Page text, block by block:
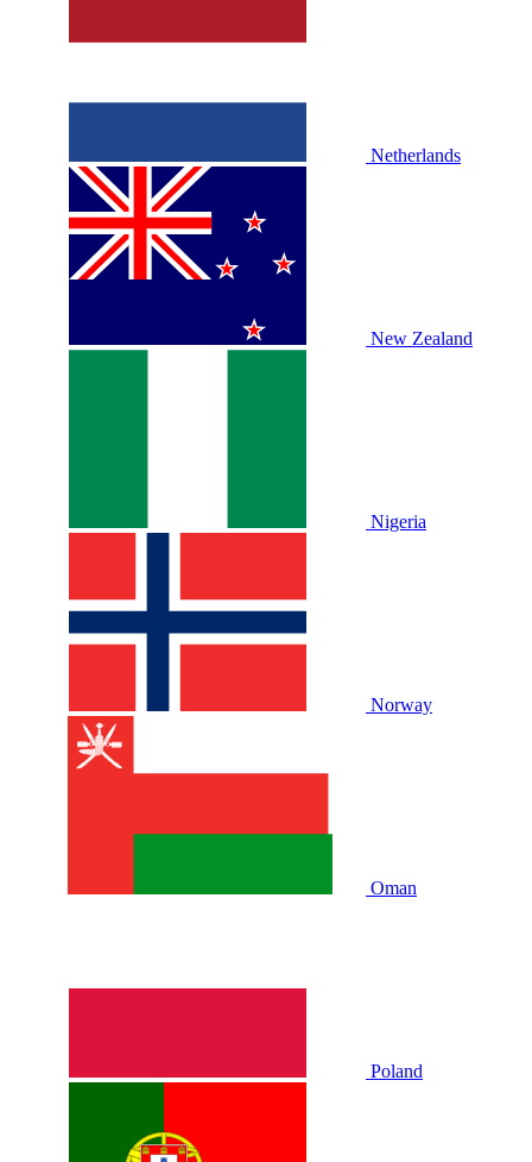
Netherlands
New Zealand
Nigeria
Norway
Oman
Poland